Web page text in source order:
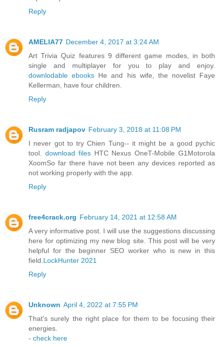
Reply
AMELIA77 December 4, 2017 at 3:24 AM
Art Trivia Quiz features 9 different game modes, in both
single and multiplayer for you to play and enjoy.
downlodable ebooks He and his wife, the novelist Faye
Kellerman, have four children.
Reply
Rusram radjapov February 3, 2018 at 11:08 PM
I never got to try Chien Tung-- it might be a good pychic
tool. download filesHTC Nexus OneT-Mobile G1Motorola
XoomSo far there have not been any devices reported as
not working properly with the app.
Reply
free4crack.org February 14, 2021 at 12:58 AM
A very informative post. I will use the suggestions discussing
here for optimizing my new blog site. This post will be very
helpful for the beginner SEO worker who is new in this
field.LockHunter 2021
Reply
Unknown April 4, 2022 at 7:55 PM
That's surely the right place for them to be focusing their
energies.
- check here